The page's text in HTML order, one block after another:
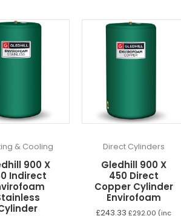
& Cooling
900 X
Indirect
Direct Cylinders
Gledhill 900 X
450 Direct
Copper Cylinder
Envirofoam
£243.33 £292.00 (inc